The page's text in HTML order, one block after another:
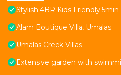
Stylish 4BR Kids Friendly
Alam Boutique Villa, Umalas
Umalas Creek Villas
Extensive garden with